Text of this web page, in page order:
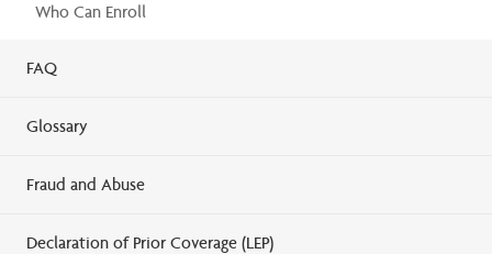
Who Can Enroll
FAQ
Glossary
Fraud and Abuse
Declaration of Prior Coverage (LEP)